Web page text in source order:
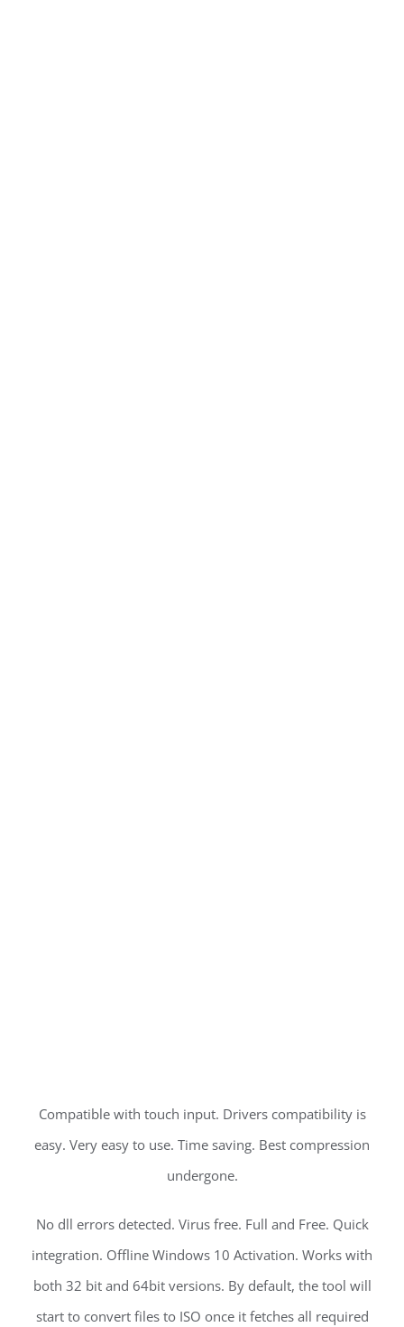
Compatible with touch input. Drivers compatibility is
easy. Very easy to use. Time saving. Best compression
undergone.
No dll errors detected. Virus free. Full and Free. Quick
integration. Offline Windows 10 Activation. Works with
both 32 bit and 64bit versions. By default, the tool will
start to convert files to ISO once it fetches all required